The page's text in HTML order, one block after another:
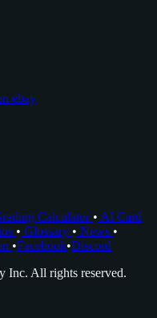
ebay
Calculator • AI Card
• Glossary • News •
•Facebook•Discord
Inc. All rights reserved.